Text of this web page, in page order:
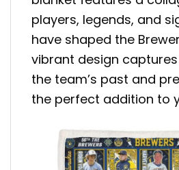
players, legends, and
have shaped the
vibrant design
the team’s past and
the perfect addition to